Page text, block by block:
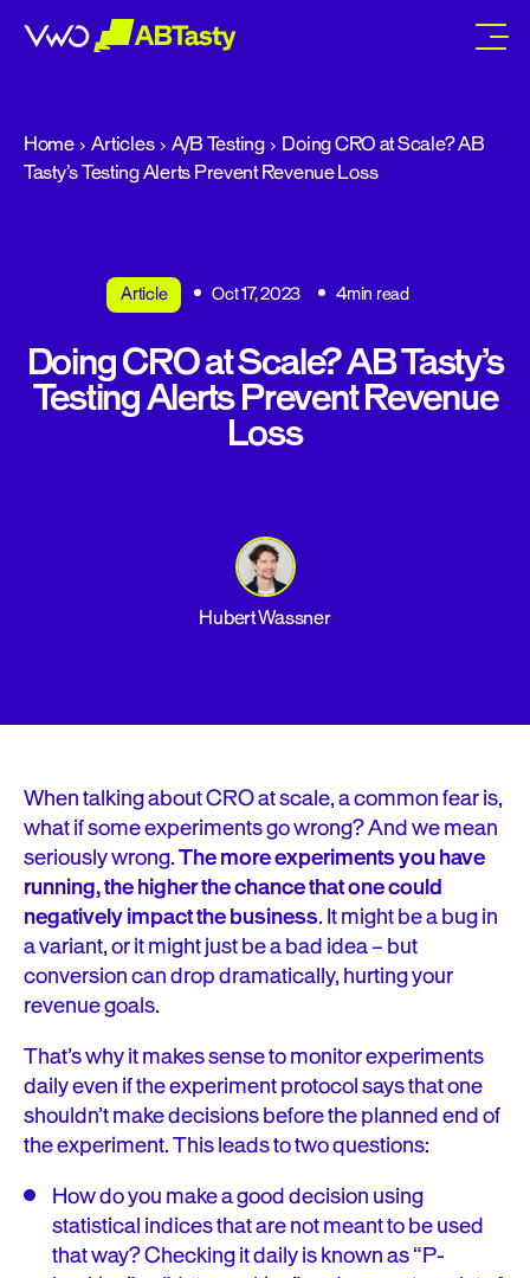
Home Articles A/B Testing
Doing CRO at Scale? AB
Tasty’s Testing Alerts Prevent Revenue Loss
Article Oct 17, 2023 4min read
Doing CRO at Scale? AB Tasty’s
Testing Alerts Prevent Revenue
Loss
Hubert Wassner
When talking about CRO at scale, a common fear is,
what if some experiments go wrong? And we mean
seriously wrong.The more experiments you have
running, the higher the chance that one could
negatively impact the business. It might be a bug in
a variant, or it might just be a bad idea – but
conversion can drop dramatically, hurting your
revenue goals.
That’s why it makes sense to monitor experiments
daily even if the experiment protocol says that one
shouldn’t make decisions before the planned end of
the experiment. This leads to two questions:
How do you make a good decision using
statistical indices that are not meant to be used
that way? Checking it daily is known as “P-